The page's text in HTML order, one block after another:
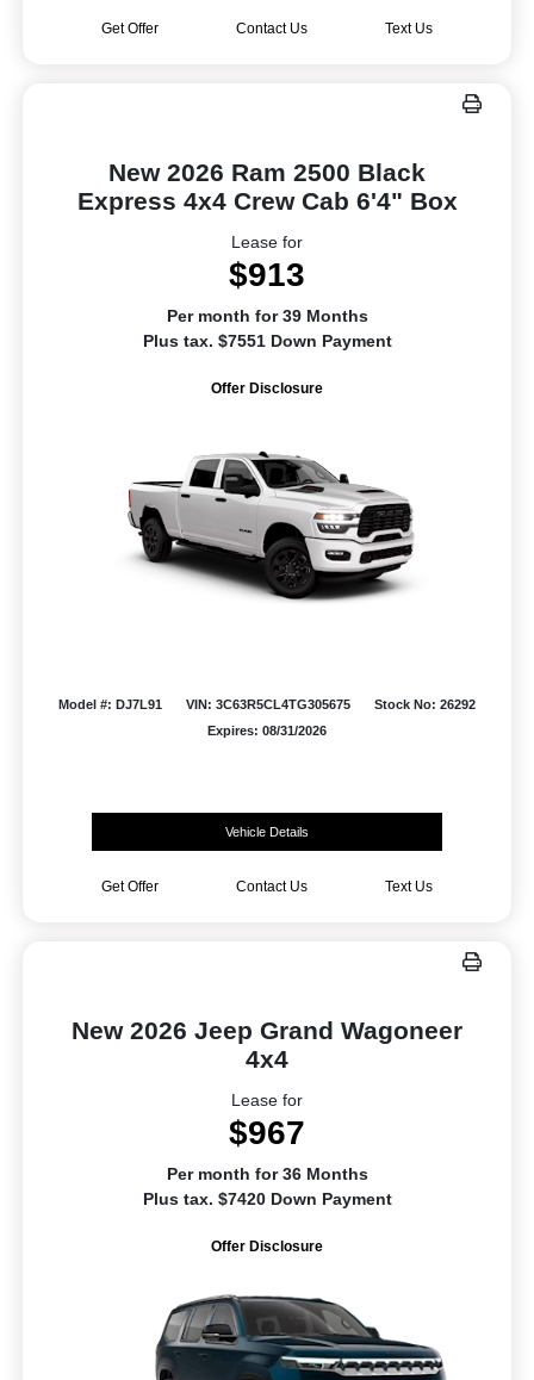
Get Offer Contact Us Text Us
New 2026 Ram 2500 Black
Express 4x4 Crew Cab 6'4" Box
Lease for
$913
Per month for 39 Months
Plus tax. $7551 Down Payment
Offer Disclosure
Model #: DJ7L91 VIN: 3C63R5CL4TG305675
Stock No: 26292
Expires: 08/31/2026
Vehicle Details
Get Offer Contact Us Text Us
New 2026 Jeep Grand Wagoneer
4x4
Lease for
$967
Per month for 36 Months
Plus tax. $7420 Down Payment
Offer Disclosure